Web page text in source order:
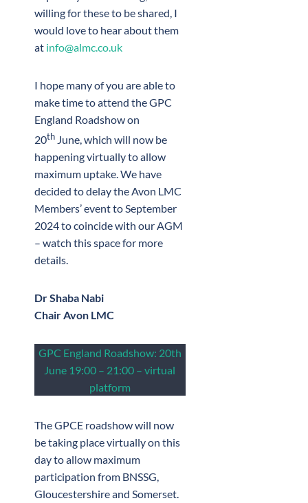
willing for these to be shared, I
would love to hear about them
at info@almc.co.uk
I hope many of you are able to
make time to attend the GPC
England Roadshow on
20th June, which will now be
happening virtually to allow
maximum uptake. We have
decided to delay the Avon LMC
Members’ event to September
2024 to coincide with our AGM
– watch this space for more
details.
Dr Shaba Nabi
Chair Avon LMC
GPC England Roadshow: 20th
June 19:00 – 21:00 – virtual
platform
The GPCE roadshow will now
be taking place virtually on this
day to allow maximum
participation from BNSSG,
Gloucestershire and Somerset.